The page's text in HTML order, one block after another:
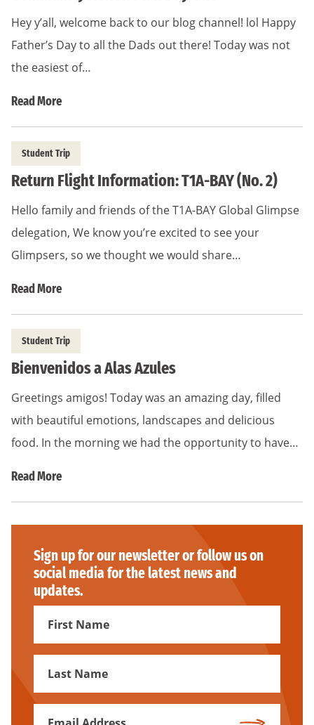
Hey y’all, welcome back to our blog channel! lol Happy
Father’s Day to all the Dads out there! Today was not
the easiest of…
Read More
Student Trip
Return Flight Information: T1A-BAY (No. 2)
Hello family and friends of the T1A-BAY Global Glimpse
delegation, We know you’re excited to see your
Glimpsers, so we thought we would share…
Read More
Student Trip
Bienvenidos a Alas Azules
Greetings amigos! Today was an amazing day, filled
with beautiful emotions, landscapes and delicious
food. In the morning we had the opportunity to have…
Read More
Sign up for our newsletter or follow us on
social media for the latest news and
updates.
First